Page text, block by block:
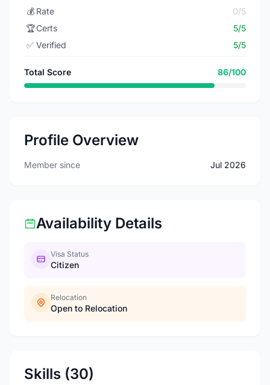
💰 Rate
0/5
🏆Certs
5/5
✅ Verified 5/5
Total Score 86/100
Profile Overview
Member since Jul 2026
Availability Details
Visa Status
Citizen
Relocation
Open to Relocation
Skills (30)